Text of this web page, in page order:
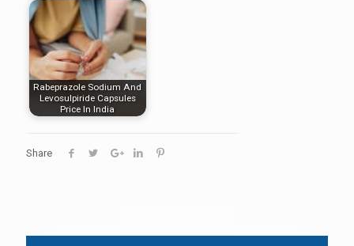
Rabeprazole Sodium And
Levosulpiride Capsules
Price In India
Share